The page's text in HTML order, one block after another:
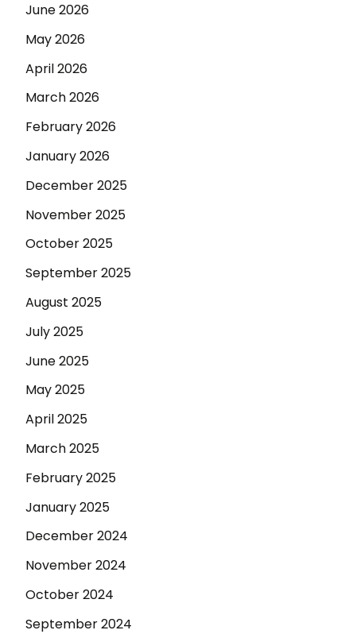
June 2026
May 2026
April 2026
March 2026
February 2026
January 2026
December 2025
November 2025
October 2025
September 2025
August 2025
July 2025
June 2025
May 2025
April 2025
March 2025
February 2025
January 2025
December 2024
November 2024
October 2024
September 2024